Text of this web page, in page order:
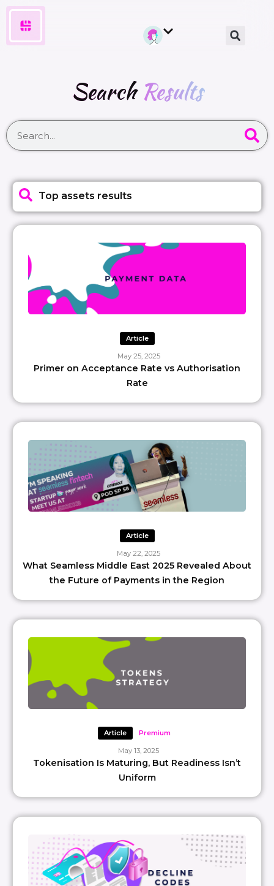
SearchResults
Top assets results
Article
May 25, 2025
Primer on Acceptance Rate vs Authorisation
Rate
Article
May 22, 2025
What Seamless Middle East 2025 Revealed About
the Future of Payments in the Region
Article Premium
May 13, 2025
Tokenisation Is Maturing, But Readiness Isn’t
Uniform